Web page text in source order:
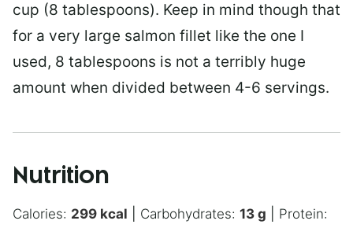
cup (8 tablespoons). Keep in mind though that
for a very large salmon fillet like the one I
used, 8 tablespoons is not a terribly huge
amount when divided between 4-6 servings.
Nutrition
Calories: 299 kcal Carbohydrates: 13 g
Protein: